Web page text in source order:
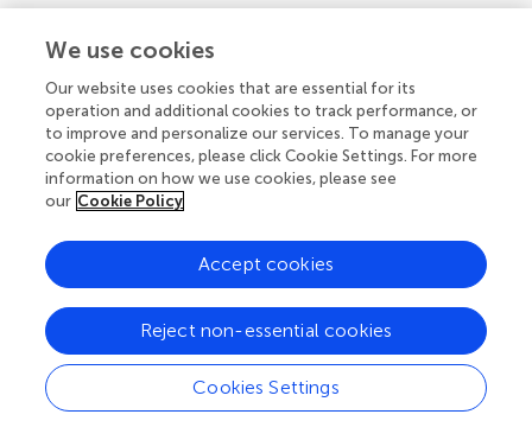
1-15 of 15 articles
© 2026 Frontiers Media SA. All
rights reserved.
We use cookies
Our website uses cookies that are essential for its
operation and additional cookies to track performance, or
to improve and personalize our services. To manage your
cookie preferences, please click Cookie Settings. For more
information on how we use cookies, please see
our Cookie Policy
Cookies Settings
Reject non-essential cookies
Accept cookies